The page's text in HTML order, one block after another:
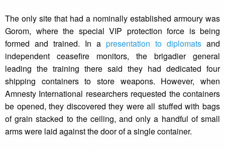
The only site that had a nominally established armoury was
Gorom, where the special VIP protection force is being
formed and trained. In a presentation to diplomats and
independent ceasefire monitors, the brigadier general
leading the training there said they had dedicated four
shipping containers to store weapons. However, when
Amnesty International researchers requested the containers
be opened, they discovered they were all stuffed with bags
of grain stacked to the ceiling, and only a handful of small
arms were laid against the door of a single container.